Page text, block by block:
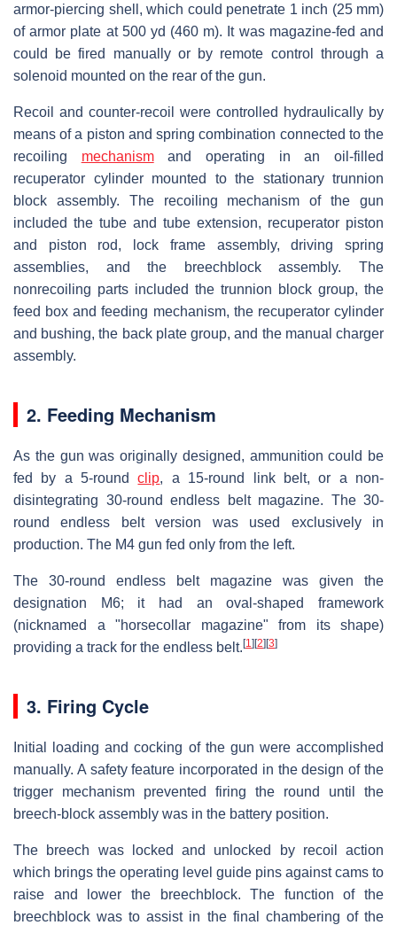
armor-piercing shell, which could penetrate 1 inch (25 mm)
of armor plate at 500 yd (460 m). It was magazine-fed and
could be fired manually or by remote control through a
solenoid mounted on the rear of the gun.
Recoil and counter-recoil were controlled hydraulically by
means of a piston and spring combination connected to the
recoiling mechanismand operating in an oil-filled
recuperator cylinder mounted to the stationary trunnion
block assembly. The recoiling mechanism of the gun
included the tube and tube extension, recuperator piston
and piston rod, lock frame assembly, driving spring
assemblies, and the breechblock assembly. The
nonrecoiling parts included the trunnion block group, the
feed box and feeding mechanism, the recuperator cylinder
and bushing, the back plate group, and the manual charger
assembly.
2. Feeding Mechanism
As the gun was originally designed, ammunition could be
fed by a 5-roundclip, a 15-round link belt, or a non-
disintegrating 30-round endless belt magazine. The 30-
round endless belt version was used exclusively in
production. The M4 gun fed only from the left.
The 30-round endless belt magazine was given the
designation M6; it had an oval-shaped framework
(nicknamed a "horsecollar magazine" from its shape)
providing a track for the endless belt.[1][2][3]
3. Firing Cycle
Initial loading and cocking of the gun were accomplished
manually. A safety feature incorporated in the design of the
trigger mechanism prevented firing the round until the
breech-block assembly was in the battery position.
The breech was locked and unlocked by recoil action
which brings the operating level guide pins against cams to
raise and lower the breechblock. The function of the
breechblock was to assist in the final chambering of the